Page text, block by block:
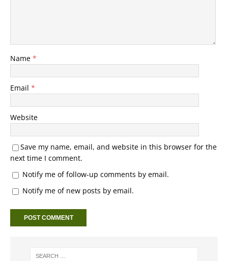
Name *
Email *
Website
Save my name, email, and website in this browser for the
next time I comment.
Notify me of follow-up comments by email.
Notify me of new posts by email.